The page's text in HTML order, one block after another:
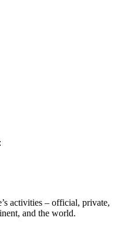
activities – official, private,
and the world.